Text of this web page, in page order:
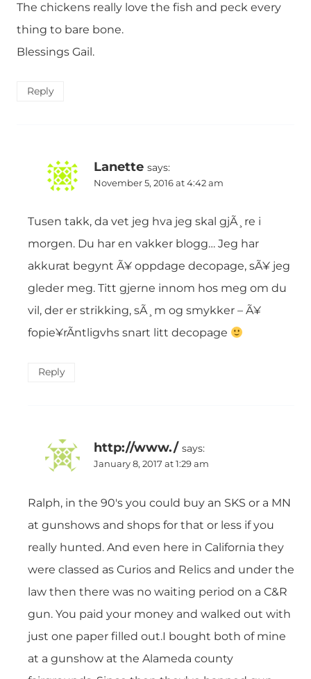
The chickens really love the fish and peck every
thing to bare bone.
Blessings Gail.
Reply
Lanette says:
November 5, 2016 at 4:42 am
Tusen takk, da vet jeg hva jeg skal gjÃ¸re i
morgen. Du har en vakker blogg… Jeg har
akkurat begynt Ã¥ oppdage decopage, sÃ¥ jeg
gleder meg. Titt gjerne innom hos meg om du
vil, der er strikking, sÃ¸m og smykker – Ã¥
fopie¥rÃntligvhs snart litt decopage
Reply
http://www./ says:
January 8, 2017 at 1:29 am
Ralph, in the 90′s you could buy an SKS or a MN
at gunshows and shops for that or less if you
really hunted. And even here in California they
were classed as Curios and Relics and under the
law then there was no waiting period on a C&R
gun. You paid your money and walked out with
just one paper filled out.I bought both of mine
at a gunshow at the Alameda county